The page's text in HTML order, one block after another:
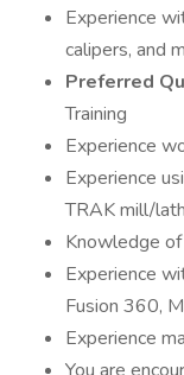
Experience
calipers, and
Preferred
Training
Experience
Experience
TRAK mill/
Knowledge
Experience
Fusion 360,
Experience